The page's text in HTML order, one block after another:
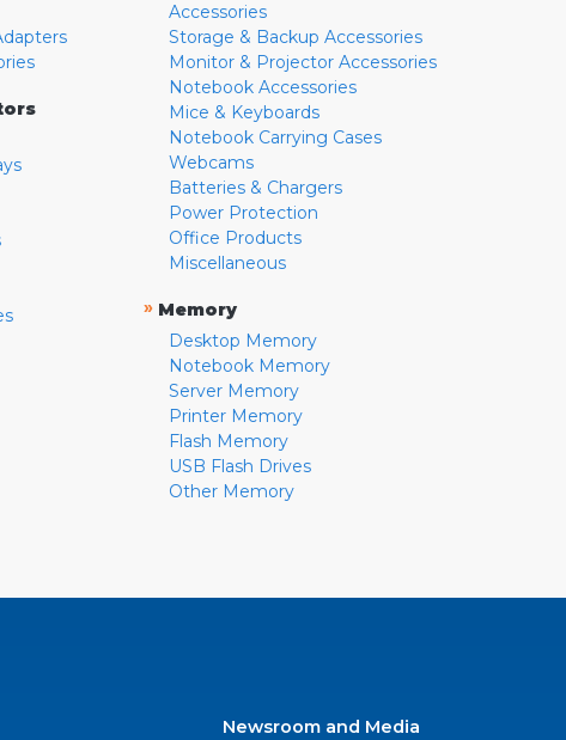
Accessories
Storage & Backup Accessories
Monitor & Projector Accessories
Notebook Accessories
Mice & Keyboards
Notebook Carrying Cases
Webcams
Batteries & Chargers
Power Protection
Office Products
Miscellaneous
» Memory
Desktop Memory
Notebook Memory
Server Memory
Printer Memory
Flash Memory
USB Flash Drives
Other Memory
Newsroom and Media